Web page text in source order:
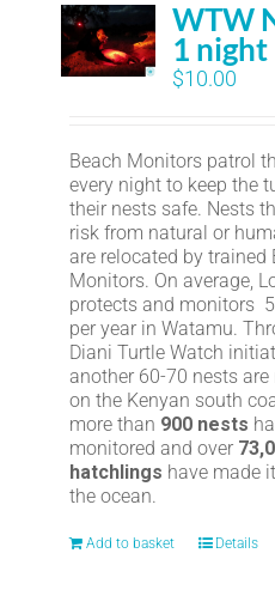
WTW
1 night
$10.00
Beach Monitors patrol
every night to keep the
their nests safe. Nests
risk from natural or
are relocated by trained
Monitors. On average,
protects and monitors
per year in Watamu.
Diani Turtle Watch
another 60-70 nests
on the Kenyan south
more than 900 nests
monitored and over
hatchlings have made
the ocean.
Add to basket Details